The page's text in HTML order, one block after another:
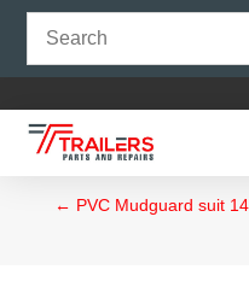
← PVC Mudguard suit